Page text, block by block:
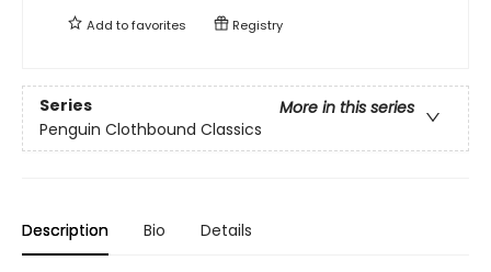
Add tofavorites Registry
Series
More in this series
Penguin Clothbound Classics
Description Bio Details